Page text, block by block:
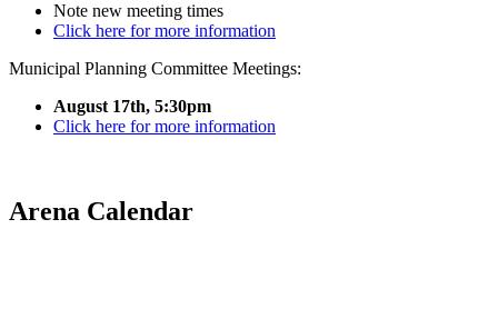
Note new meeting times
Click here for more information
Municipal Planning Committee Meetings:
August 17th, 5:30pm
Click here for more information
Arena Calendar